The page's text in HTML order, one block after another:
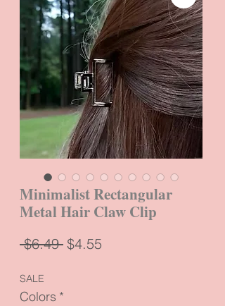
Minimalist Rectangular
Metal Hair Claw Clip
$6.49 Regular
$4.55
SALE
Colors *